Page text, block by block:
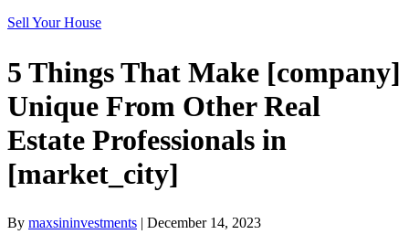
Sell Your House
5 Things That Make [company]
Unique From Other Real
Estate Professionals in
[market_city]
By maxsininvestments | December 14, 2023